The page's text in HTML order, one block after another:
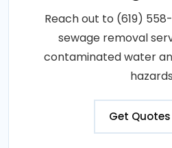
Reach out to (619)
sewage removal
contaminated water
Get Quotes